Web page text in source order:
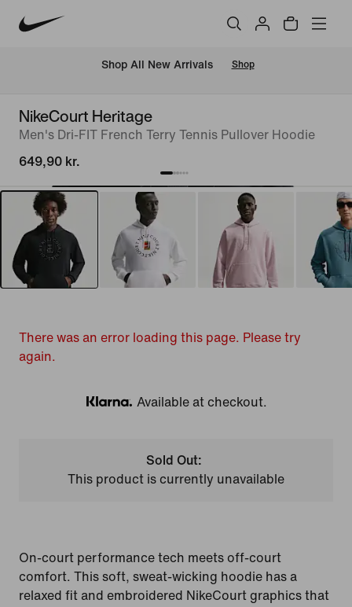
Shop All New Arrivals Shop
NikeCourt Heritage
Men's Dri-FIT French Terry Tennis Pullover Hoodie
649,90 kr.
There was an error loading this page. Please try
again.
Klarna
Available at checkout.
Sold Out:
This product is currently unavailable
On-court performance tech meets off-court
comfort. This soft, sweat-wicking hoodie has a
relaxed fit and embroidered NikeCourt graphics that